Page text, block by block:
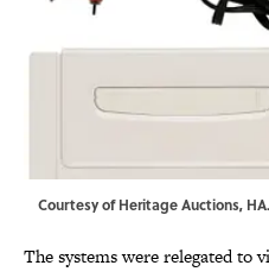
Courtesy of Heritage Auctions,
The systems were relegated to